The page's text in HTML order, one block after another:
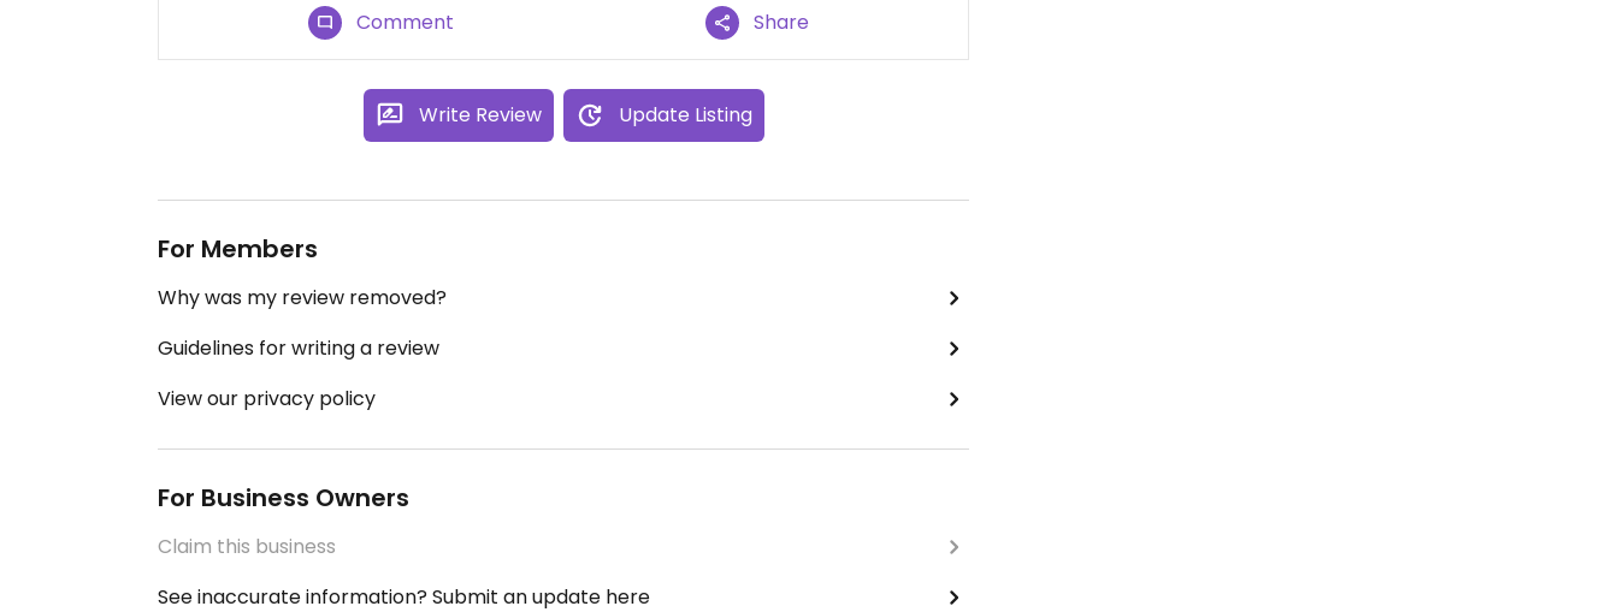
Comment Share
Write Review Update Listing
For Members
Why was my review removed?
Guidelines for writing a review
View our privacy policy
For Business Owners
Claim this business
See inaccurate information? Submit an update here